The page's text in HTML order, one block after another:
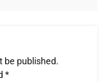
be published.
*